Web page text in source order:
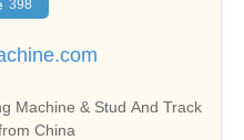
398
Machine & Stud And Track
China